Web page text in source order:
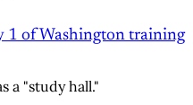
1 of Washington training
a "study hall."